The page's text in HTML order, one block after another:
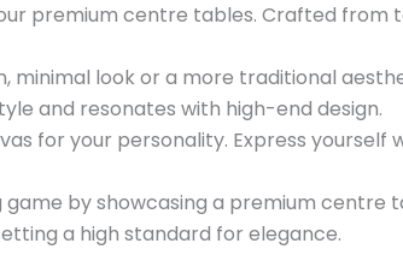
premium centre tables. Crafted
minimal look or a more traditional
and resonates with high-end design.
for your personality. Express
game by showcasing a premium
a high standard for elegance.